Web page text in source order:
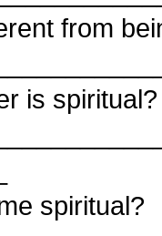
from
is spiritual?
spiritual?